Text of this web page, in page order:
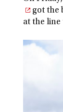
got the
at the line